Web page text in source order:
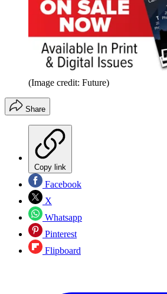
(Image credit: Future)
Share
Copy link
Facebook
X
Whatsapp
Pinterest
Flipboard